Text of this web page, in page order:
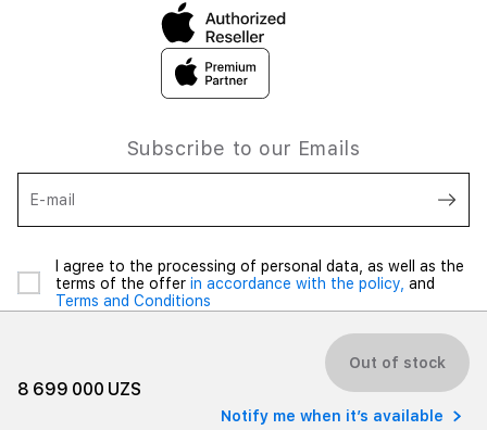
8 699 000 UZS
Out of stock
Notify me when it’s available
Subscribe to our Emails
E-mail
I agree to the processing of personal data, as well as the
terms of the offer in accordance with the policy, and
Terms and Conditions
© 2026 iSpace Uzbekistan. All rights reserved.